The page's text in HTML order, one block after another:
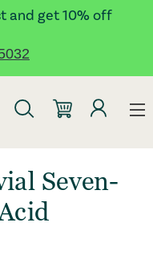
and get 10% off
:
Seven-